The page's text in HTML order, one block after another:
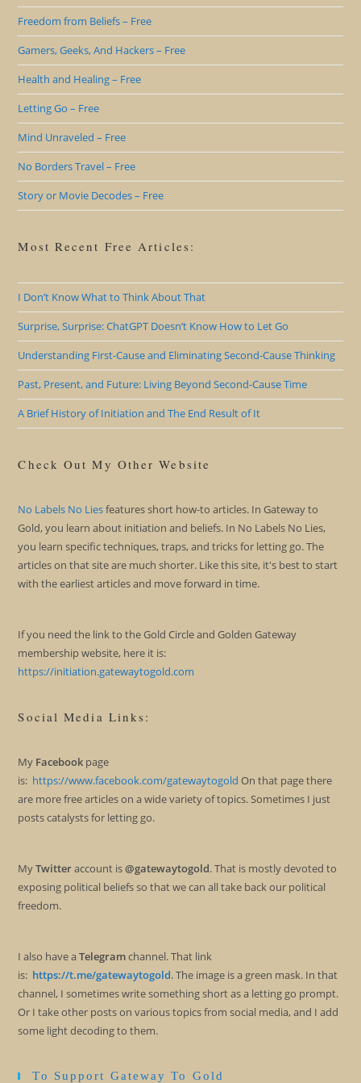
Freedom from Beliefs – Free
Gamers, Geeks, And Hackers – Free
Health and Healing – Free
Letting Go – Free
Mind Unraveled – Free
No Borders Travel – Free
Story or Movie Decodes – Free
Most Recent Free Articles:
I Don’t Know What to Think About That
Surprise, Surprise: ChatGPT Doesn’t Know How to Let Go
Understanding First-Cause and Eliminating Second-Cause Thinking
Past, Present, and Future: Living Beyond Second-Cause Time
A Brief History of Initiation and The End Result of It
Check Out My Other Website
No Labels No Liesfeatures short how-to articles. In Gateway to
Gold, you learn about initiation and beliefs. In No Labels No Lies,
you learn specific techniques, traps, and tricks for letting go. The
articles on that site are much shorter. Like this site, it's best to start
with the earliest articles and move forward in time.
If you need the link to the Gold Circle and Golden Gateway
membership website, here it is:
https://initiation.gatewaytogold.com
Social Media Links:
My Facebook page
is: https://www.facebook.com/gatewaytogold On that page there
are more free articles on a wide variety of topics. Sometimes I just
posts catalysts for letting go.
MyTwitteraccount is@gatewaytogold. That is mostly devoted to
exposing political beliefs so that we can all take back our political
freedom.
I also have aTelegramchannel. That link
is: https://t.me/gatewaytogold. The image is a green mask. In that
channel, I sometimes write something short as a letting go prompt.
Or I take other posts on various topics from social media, and I add
some light decoding to them.
To Support Gateway To Gold